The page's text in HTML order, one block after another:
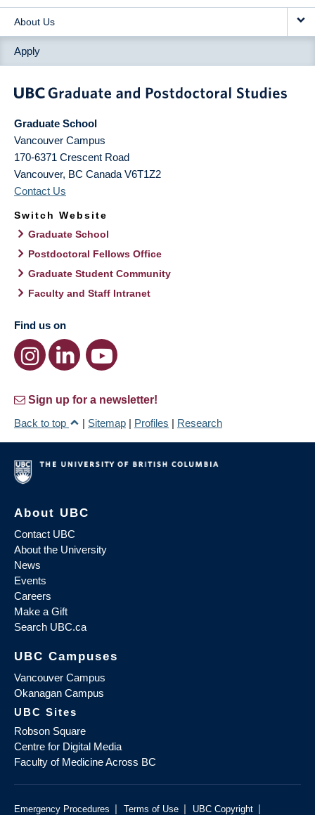
About Us
Apply
Graduate School
Vancouver Campus
170-6371 Crescent Road
Vancouver, BC Canada V6T1Z2
Contact Us
Switch Website
Graduate School
Postdoctoral Fellows Office
Graduate Student Community
Faculty and Staff Intranet
Find us on
Sign up for a newsletter!
Back to top
| Sitemap | Profiles | Research
About UBC
Contact UBC
About the University
News
Events
Careers
Make a Gift
Search UBC.ca
UBC Campuses
Vancouver Campus
Okanagan Campus
UBC Sites
Robson Square
Centre for Digital Media
Faculty of Medicine Across BC
Emergency Procedures | Terms of Use | UBC Copyright |